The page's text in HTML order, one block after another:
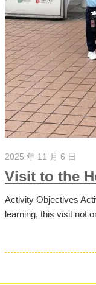
2025 年 11 月 6 日
Visit to the
Activity Objectives
learning, this visit not